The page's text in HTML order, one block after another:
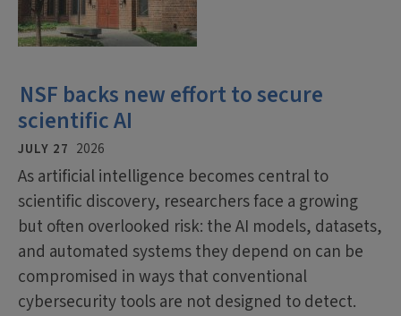
NSF backs new effort to secure
scientific AI
JULY 27 2026
As artificial intelligence becomes central to
scientific discovery, researchers face a growing
but often overlooked risk: the AI models, datasets,
and automated systems they depend on can be
compromised in ways that conventional
cybersecurity tools are not designed to detect.